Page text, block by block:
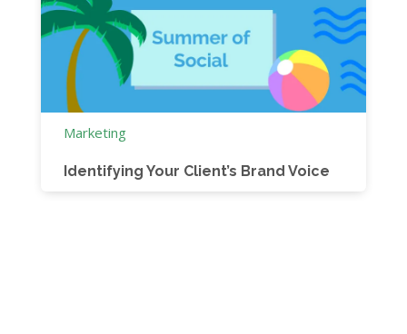
Marketing
Identifying Your Client’s Brand Voice